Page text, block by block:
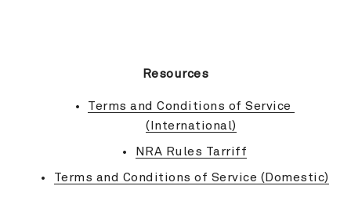
Resources
Terms and Conditions of Service
(International)
NRA Rules Tarriff
Terms and Conditions of Service (Domestic)